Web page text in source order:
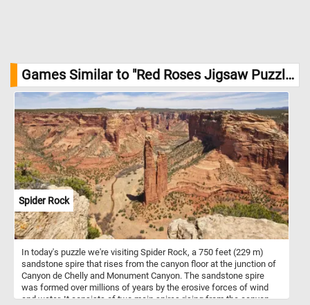
Games Similar to "Red Roses Jigsaw Puzzle":
Spider Rock
In today's puzzle we're visiting Spider Rock, a 750 feet (229 m)
sandstone spire that rises from the canyon floor at the junction of
Canyon de Chelly and Monument Canyon. The sandstone spire
was formed over millions of years by the erosive forces of wind
and water. It consists of two main spires rising from the canyon